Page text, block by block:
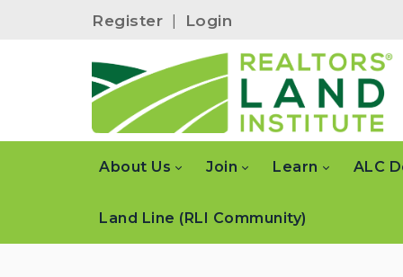
Register | Login
About Us Join Learn ALC
Land Line (RLI Community)